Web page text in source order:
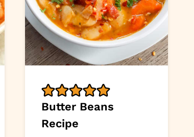
Butter Beans
Recipe